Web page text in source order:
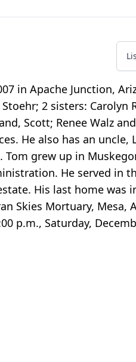
in Apache Junction,
2 sisters: Carolyn
Scott; Renee Walz
He also has an uncle,
grew up in
He served in
His last home was
Skies Mortuary, Mesa,
p.m., Saturday,